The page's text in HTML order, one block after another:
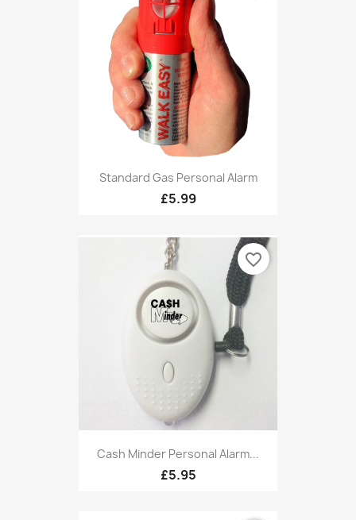
Standard Gas Personal Alarm
£5.99
Cash Minder Personal Alarm...
£5.95
favorite_border